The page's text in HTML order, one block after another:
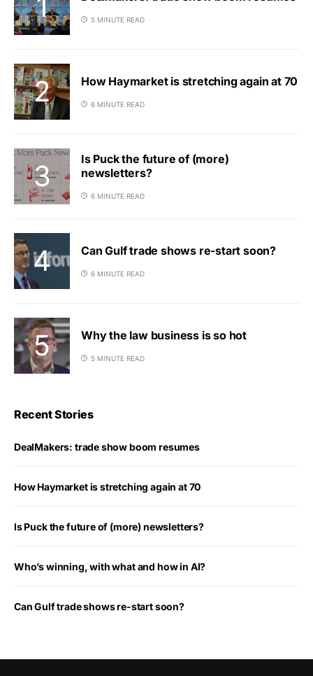
5 MINUTE READ
How Haymarket is stretching again at 70
6 MINUTE READ
Is Puck the future of (more)
newsletters?
6 MINUTE READ
Can Gulf trade shows re-start soon?
6 MINUTE READ
Why the law business is so hot
5 MINUTE READ
Recent Stories
DealMakers: trade show boom resumes
How Haymarket is stretching again at 70
Is Puck the future of (more) newsletters?
Who’s winning, with what and how in AI?
Can Gulf trade shows re-start soon?